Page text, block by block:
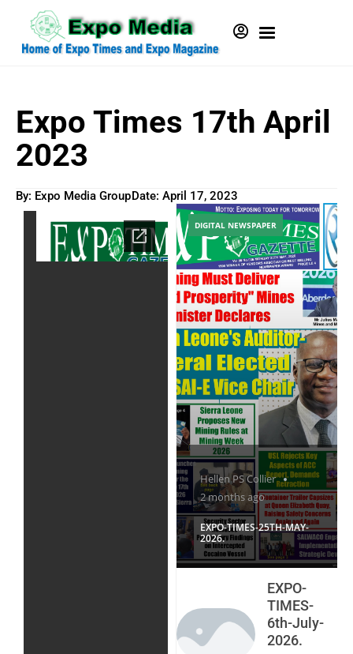
Expo Times 17th April
2023
By: Expo Media GroupDate: April 17, 2023
Hellen PS Collier
2 months ago
EXPO-TIMES-25TH-MAY-
2026.
DIGITAL NEWSPAPER
EXPO-
TIMES-
6th-July-
2026.